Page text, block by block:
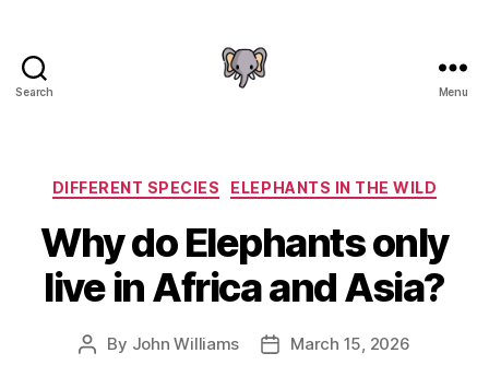
Search Menu
Categories
DIFFERENT SPECIES ELEPHANTS IN THE WILD
Why do Elephants only
live in Africa and Asia?
Post
By John Williams
PostMarch 15, 2026